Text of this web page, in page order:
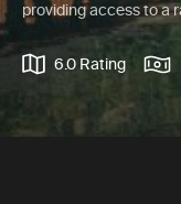
providing access to a
6.0 Rating